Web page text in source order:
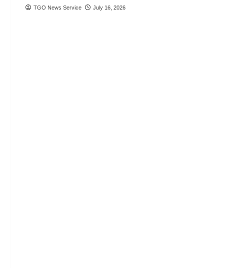
TGO News Service July 16, 2026